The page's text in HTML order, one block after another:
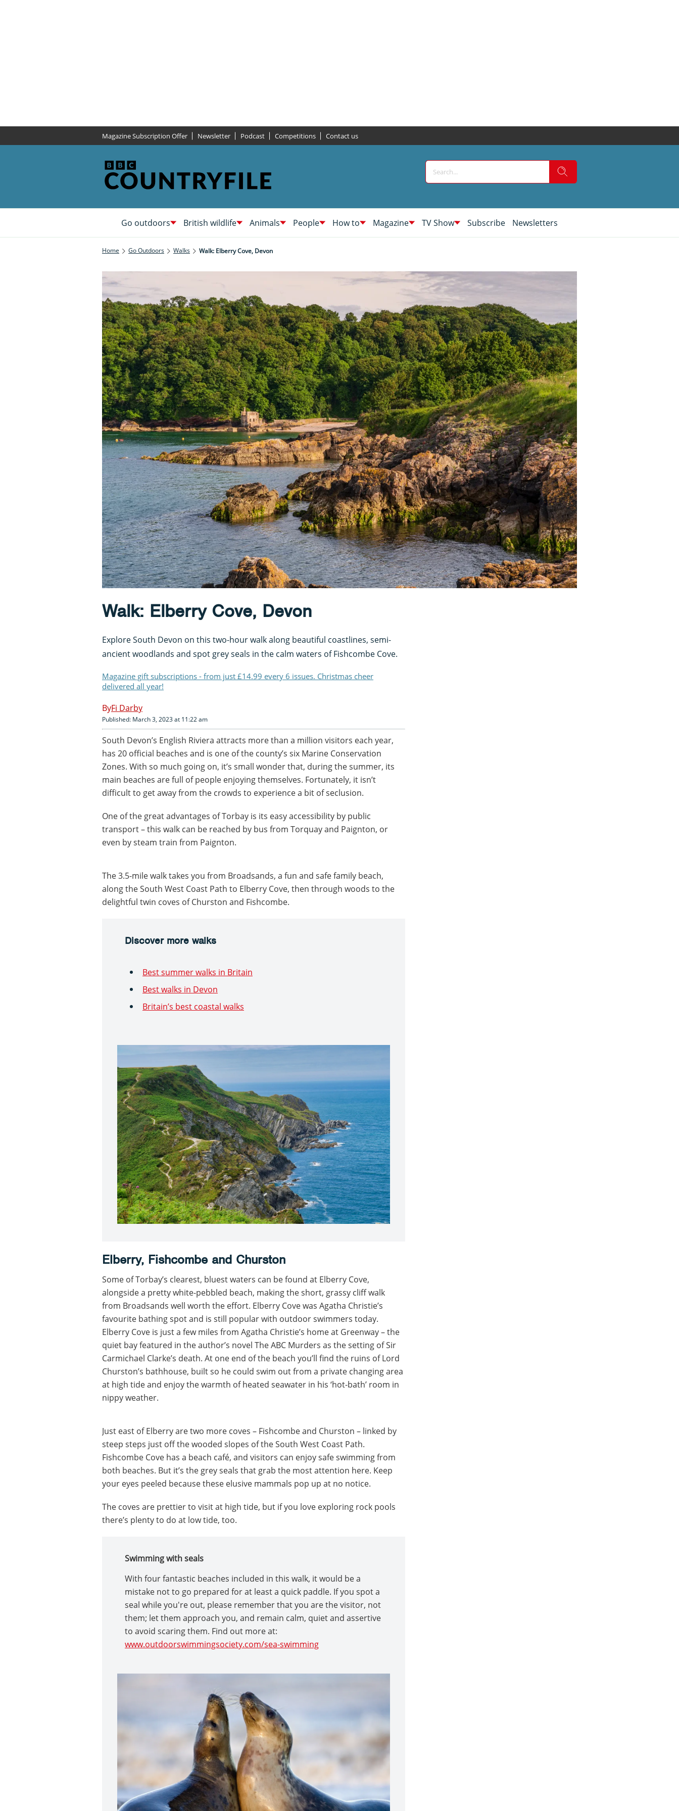
Magazine Subscription Offer Newsletter Podcast Competitions Contact us
Go outdoors British wildlife Animals People How to Magazine TV Show Subscribe Newsletters
Home Go Outdoors Walks Walk: Elberry Cove, Devon
Walk: Elberry Cove, Devon
Explore South Devon on this two-hour walk along beautiful coastlines, semi-
ancient woodlands and spot grey seals in the calm waters of Fishcombe Cove.
Magazine gift subscriptions - from just £14.99 every 6 issues. Christmas cheer
delivered all year!
Fi Darby
Published: March 3, 2023 at 11:22 am
South Devon’s English Riviera attracts more than a million visitors each year,
has 20 official beaches and is one of the county’s six Marine Conservation
Zones. With so much going on, it’s small wonder that, during the summer, its
main beaches are full of people enjoying themselves. Fortunately, it isn’t
difficult to get away from the crowds to experience a bit of seclusion.
One of the great advantages of Torbay is its easy accessibility by public
transport – this walk can be reached by bus from Torquay and Paignton, or
even by steam train from Paignton.
The 3.5-mile walk takes you from Broadsands, a fun and safe family beach,
along the South West Coast Path to Elberry Cove, then through woods to the
delightful twin coves of Churston and Fishcombe.
Discover more walks
Best summer walks in Britain
Best walks in Devon
Britain’s best coastal walks
Elberry, Fishcombe and Churston
Some of Torbay’s clearest, bluest waters can be found at Elberry Cove,
alongside a pretty white-pebbled beach, making the short, grassy cliff walk
from Broadsands well worth the effort. Elberry Cove was Agatha Christie’s
favourite bathing spot and is still popular with outdoor swimmers today.
Elberry Cove is just a few miles from Agatha Christie’s home at Greenway – the
quiet bay featured in the author’s novel The ABC Murders as the setting of Sir
Carmichael Clarke’s death. At one end of the beach you’ll find the ruins of Lord
Churston’s bathhouse, built so he could swim out from a private changing area
at high tide and enjoy the warmth of heated seawater in his ‘hot-bath’ room in
nippy weather.
Just east of Elberry are two more coves – Fishcombe and Churston – linked by
steep steps just off the wooded slopes of the South West Coast Path.
Fishcombe Cove has a beach café, and visitors can enjoy safe swimming from
both beaches. But it’s the grey seals that grab the most attention here. Keep
your eyes peeled because these elusive mammals pop up at no notice.
The coves are prettier to visit at high tide, but if you love exploring rock pools
there’s plenty to do at low tide, too.
Swimming with seals
With four fantastic beaches included in this walk, it would be a
mistake not to go prepared for at least a quick paddle. If you spot a
seal while you're out, please remember that you are the visitor, not
them; let them approach you, and remain calm, quiet and assertive
to avoid scaring them. Find out more at:
www.outdoorswimmingsociety.com/sea-swimming